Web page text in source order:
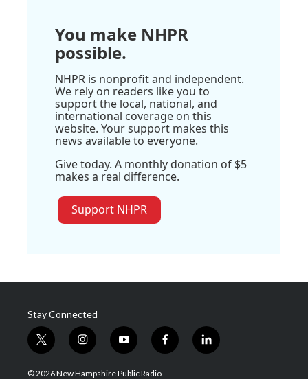
You make NHPR
possible.
NHPR is nonprofit and independent.
We rely on readers like you to
support the local, national, and
international coverage on this
website. Your support makes this
news available to everyone.
Give today. A monthly donation of $5
makes a real difference.
Support NHPR
Stay Connected
t
w
i
i
n
s
y
o
u
f
a
l
i
© 2026 New Hampshire Public Radio